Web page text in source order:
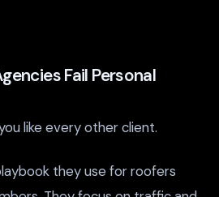
Fail Personal
like every other client.
they use for roofers